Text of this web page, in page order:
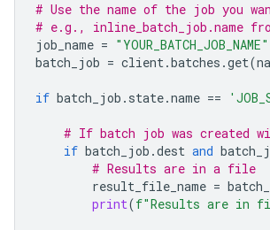
# Use the name of the job you
# e.g., inline_batch_job.name
job_name = "YOUR_BATCH_JOB_NAME"
batch_job = client.batches .get(
if batch_job . state.name ==
# If batch job was created
if batch_job .dest and
# Results are in a file
result_file_name =
print(f"Results are in